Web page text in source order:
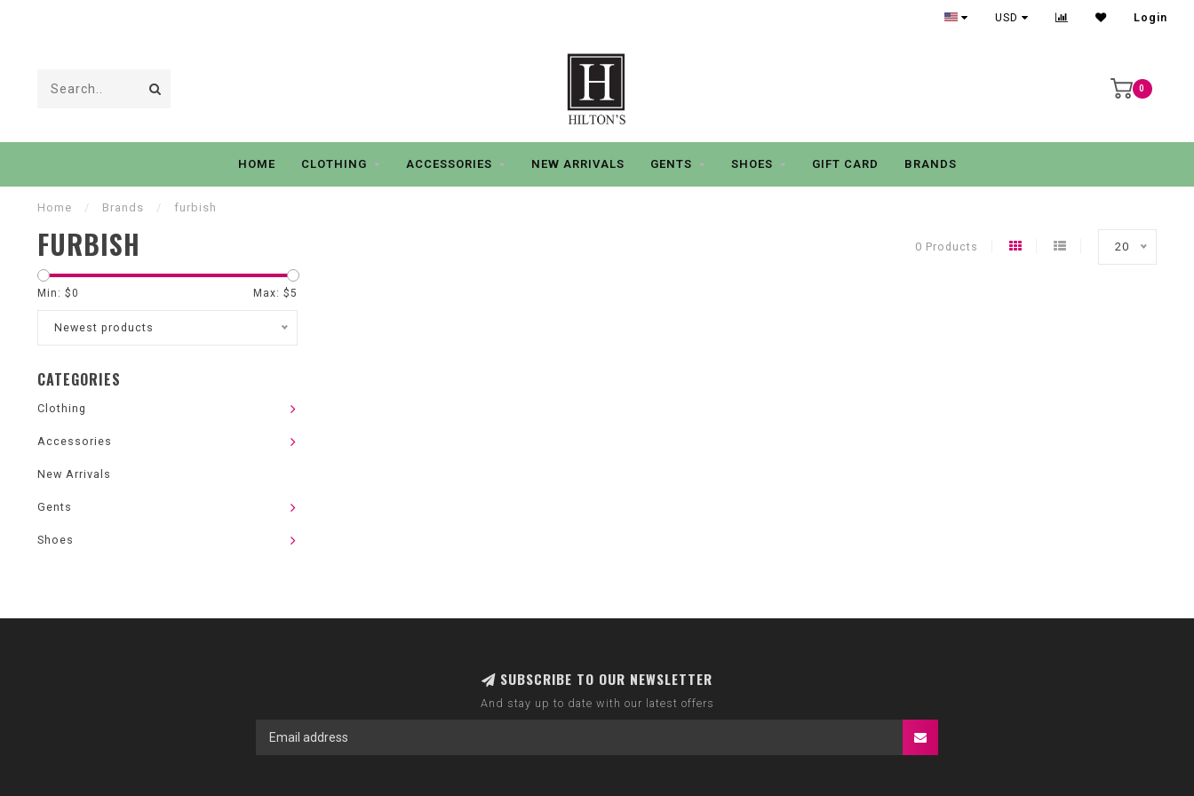
USD Login
0
HOME CLOTHING ACCESSORIES NEW ARRIVALS GENTS SHOES GIFT CARD BRANDS
Home / Brands / furbish
FURBISH 0 Products 20
Min: $0 Max: $5
Newest products
CATEGORIES
Clothing
Accessories
New Arrivals
Gents
Shoes
SUBSCRIBE TO OUR NEWSLETTER
And stay up to date with our latest offers